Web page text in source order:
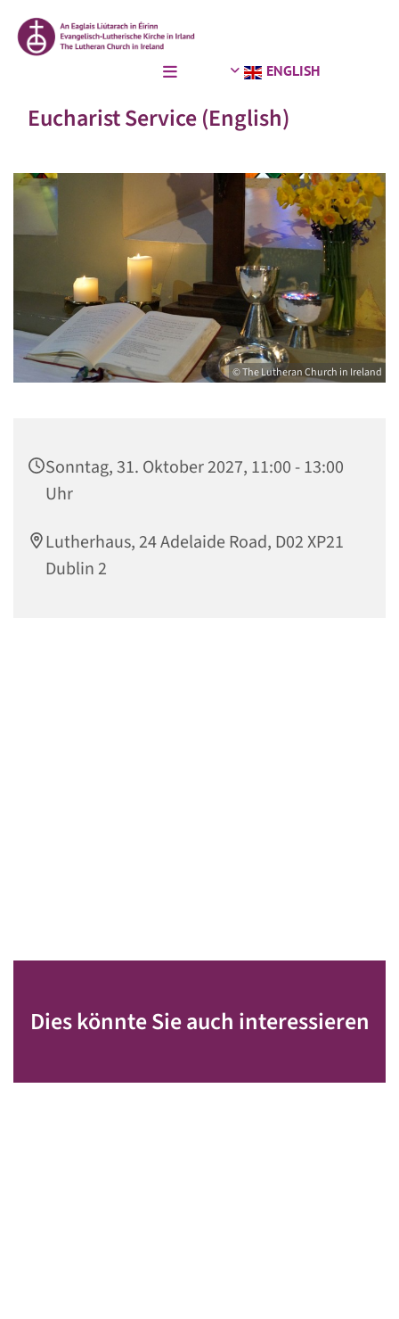
ENGLISH
Eucharist Service (English)
© The Lutheran Church in Ireland
Sonntag, 31. Oktober 2027, 11:00 - 13:00
Uhr
Lutherhaus, 24 Adelaide Road, D02 XP21
Dublin 2
Dies könnte Sie auch interessieren